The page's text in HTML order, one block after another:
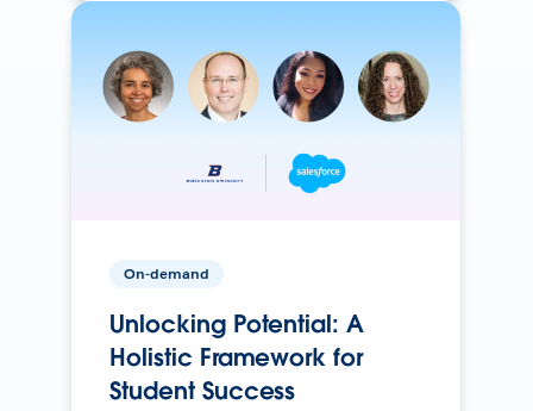
On-demand
Unlocking Potential: A
Holistic Framework for
Student Success